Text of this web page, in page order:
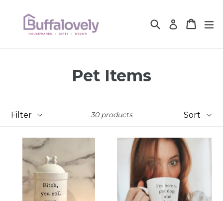
content
SearchLog in Cart
Cart
Pet Items
30 products